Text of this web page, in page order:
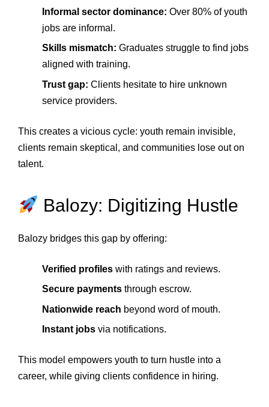
Informal sector dominance: Over 80% of youth
jobs are informal.
Skills mismatch: Graduates struggle to find jobs
aligned with training.
Trust gap: Clients hesitate to hire unknown
service providers.
This creates a vicious cycle: youth remain invisible,
clients remain skeptical, and communities lose out on
talent.
Balozy: Digitizing Hustle
Balozy bridges this gap by offering:
Verified profiles with ratings and reviews.
Secure payments through escrow.
Nationwide reach beyond word of mouth.
Instant jobs via notifications.
This model empowers youth to turn hustle into a
career, while giving clients confidence in hiring.